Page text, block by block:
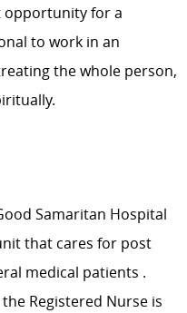
opportunity for a
to work in an
the whole person,
Samaritan Hospital
that cares for post
medical patients .
Registered Nurse is